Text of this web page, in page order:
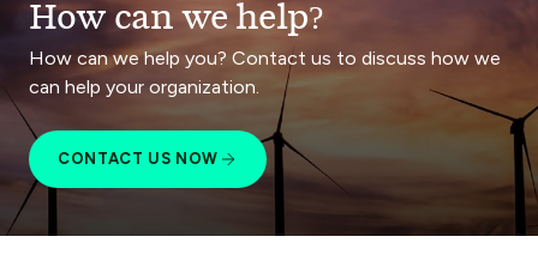
How can we help?
How can we help you? Contact us to discuss how we
can help your organization.
CONTACT US NOW